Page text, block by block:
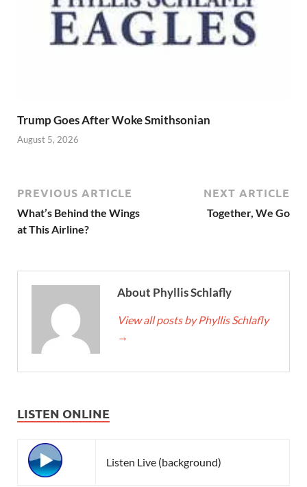
Trump Goes After Woke Smithsonian
August 5, 2026
PREVIOUS ARTICLE
What’s Behind the Wings
at This Airline?
NEXT ARTICLE
Together, We Go
About Phyllis Schlafly
View all posts by Phyllis Schlafly
→
LISTEN ONLINE
Listen Live (background)